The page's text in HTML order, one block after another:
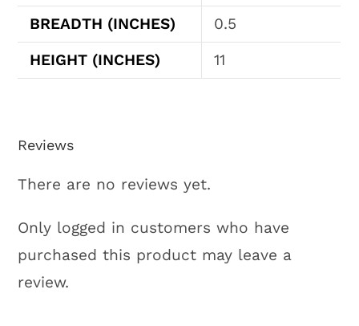
BREADTH (INCHES)
0.5
HEIGHT (INCHES)
11
Reviews
There are no reviews yet.
Only logged in customers who have
purchased this product may leave a
review.